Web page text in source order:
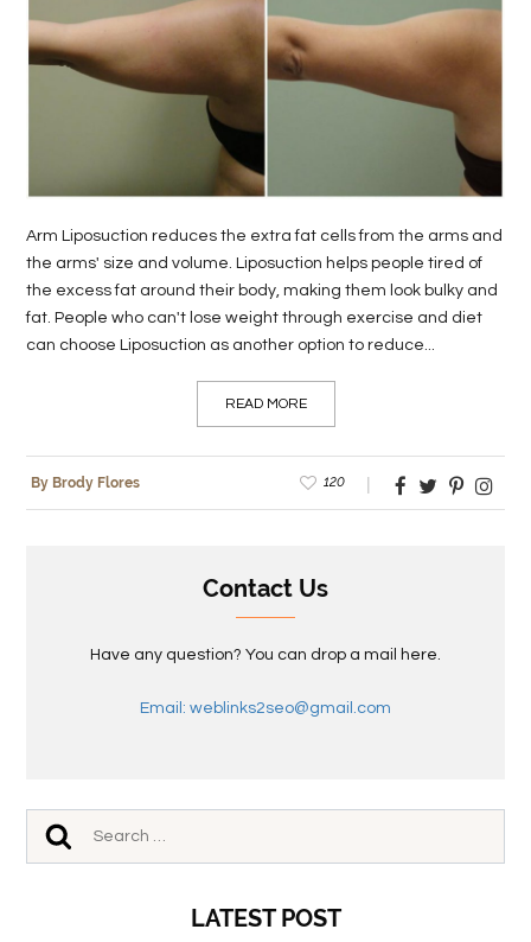
Arm Liposuction reduces the extra fat cells from the arms and
the arms' size and volume. Liposuction helps people tired of
the excess fat around their body, making them look bulky and
fat. People who can't lose weight through exercise and diet
can choose Liposuction as another option to reduce...
READ MORE
By Brody Flores 120
Contact Us
Have any question? You can drop a mail here.
Email: weblinks2seo@gmail.com
LATEST POST